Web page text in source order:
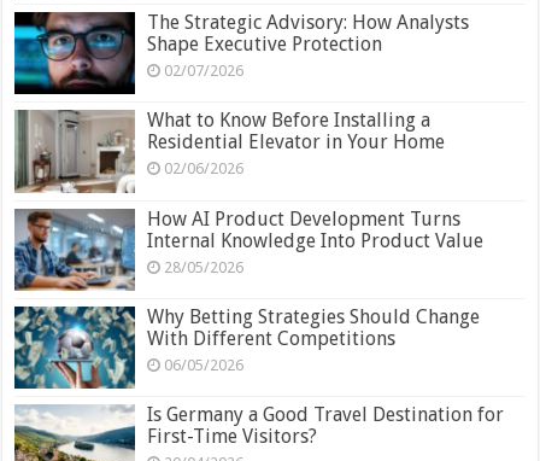
The Strategic Advisory: How Analysts
Shape Executive Protection
02/07/2026
What to Know Before Installing a
Residential Elevator in Your Home
02/06/2026
How AI Product Development Turns
Internal Knowledge Into Product Value
28/05/2026
Why Betting Strategies Should Change
With Different Competitions
06/05/2026
Is Germany a Good Travel Destination for
First-Time Visitors?